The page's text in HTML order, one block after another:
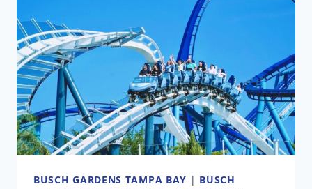
GARDEN
FESTIVAL
GUIDE:
WHAT
TO
EAT,
SEE,
BUSCH GARDENS TAMPA BAY | BUSCH